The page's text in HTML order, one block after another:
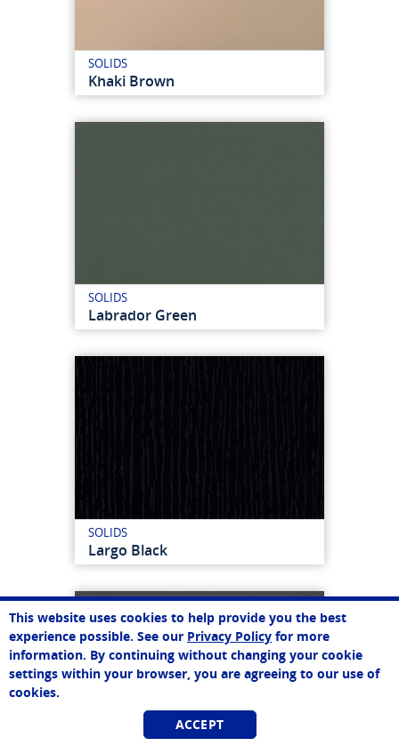
SOLIDS
Khaki Brown
SOLIDS
Labrador Green
SOLIDS
Largo Black
This website uses cookies to help provide you the best
experience possible. See our Privacy Policy for more
information. By continuing without changing your cookie
settings within your browser, you are agreeing to our use of
cookies.
ACCEPT